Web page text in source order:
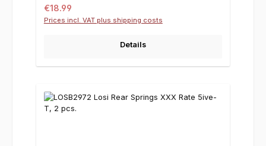
Regular price:
€18.99
Prices incl. VAT plus shipping costs
Details